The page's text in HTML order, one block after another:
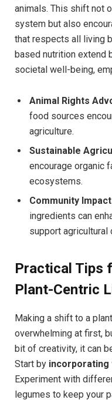
animals. This shift not
system but also
that respects all living
based nutrition extend
societal well-being,
Animal Rights
food sources
agriculture.
Sustainable
encourage organic
ecosystems.
Community
ingredients can
support agricultural
Practical Tips
Plant-Centric
Making a shift to a
overwhelming at first,
bit of creativity, it can
Start by incorporating
Experiment with
legumes to keep your